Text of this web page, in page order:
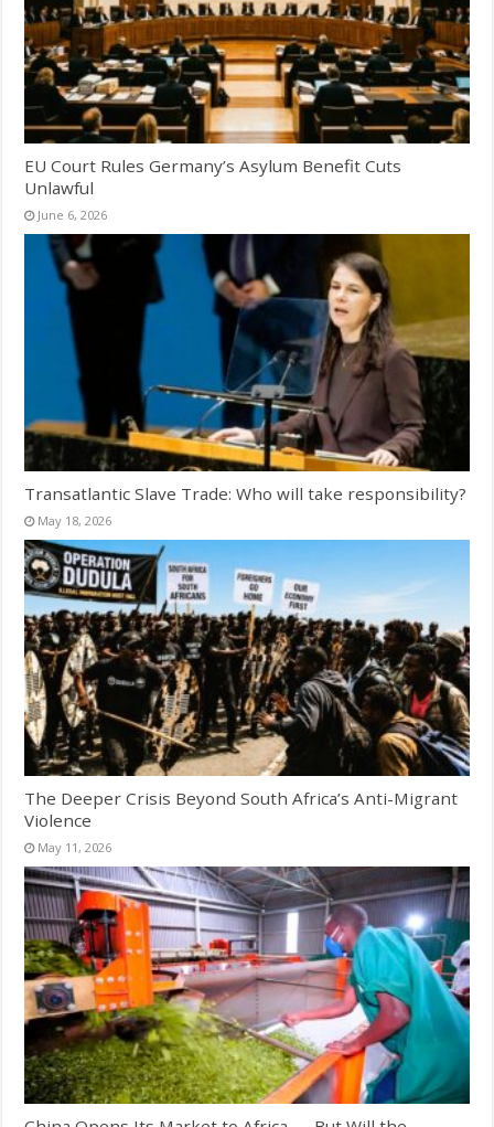
EU Court Rules Germany’s Asylum Benefit Cuts
Unlawful
June 6, 2026
Transatlantic Slave Trade: Who will take responsibility?
May 18, 2026
The Deeper Crisis Beyond South Africa’s Anti-Migrant
Violence
May 11, 2026